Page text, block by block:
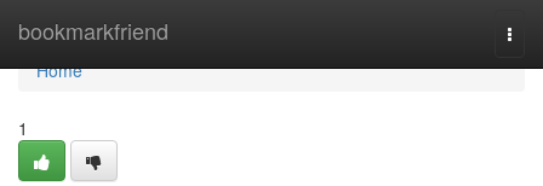
bookmarkfriend
Home
Home
1